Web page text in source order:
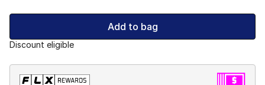
Add to bag
Discount eligible